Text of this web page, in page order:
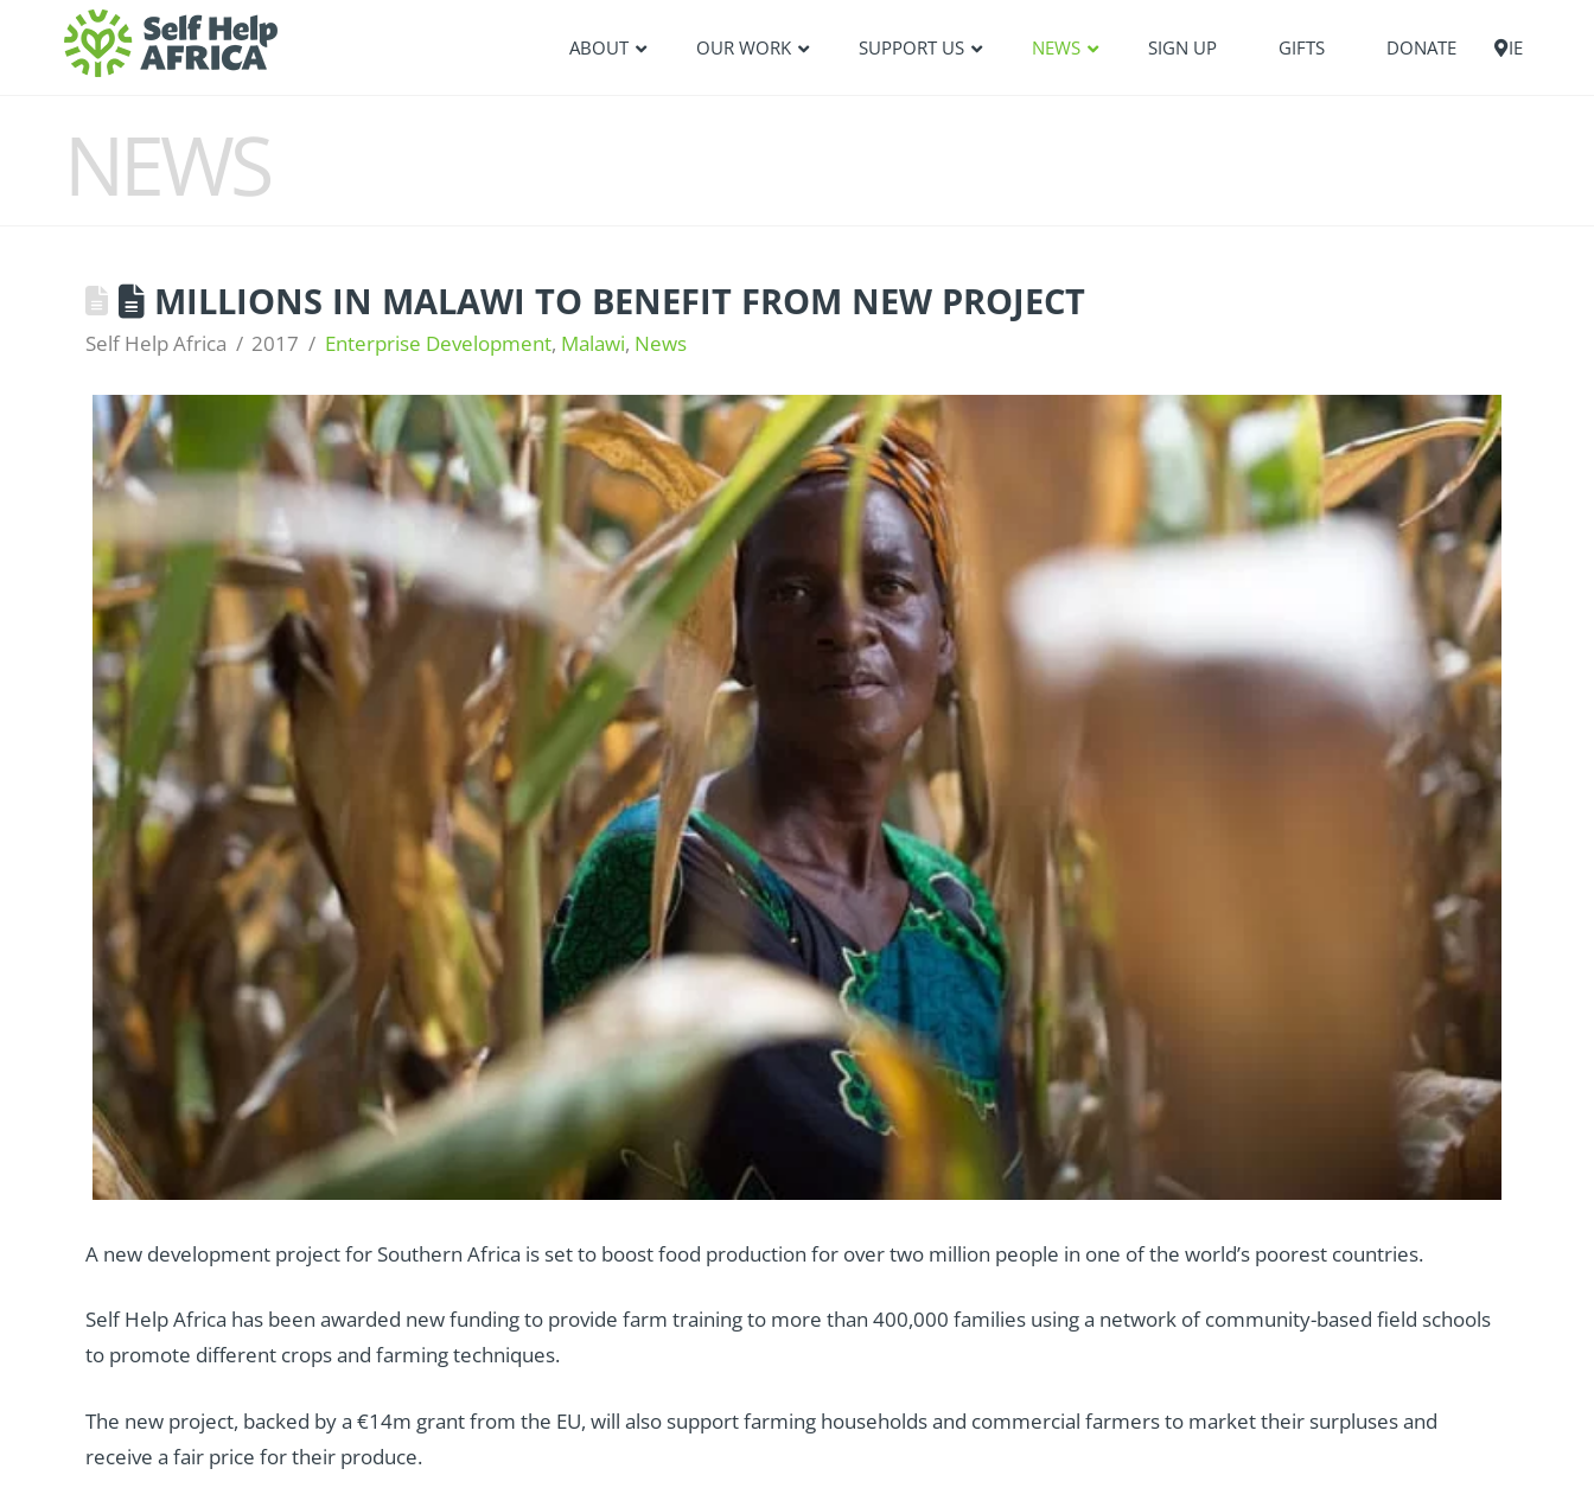
ABOUT OUR WORK SUPPORT US NEWS SIGN UP GIFTS DONATE IE
NEWS
MILLIONS IN MALAWI TO BENEFIT FROM NEW PROJECT
Self Help Africa 2017 Enterprise Development, Malawi, News
A new development project for Southern Africa is set to boost food production for over two million people in one of the world’s poorest countries.
Self Help Africa has been awarded new funding to provide farm training to more than 400,000 families using a network of community-based field schools
to promote different crops and farming techniques.
The new project, backed by a €14m grant from the EU, will also support farming households and commercial farmers to market their surpluses and
receive a fair price for their produce.